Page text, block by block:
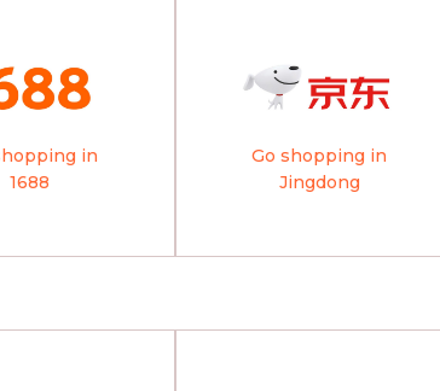
in
1688
Go shopping in
Jingdong